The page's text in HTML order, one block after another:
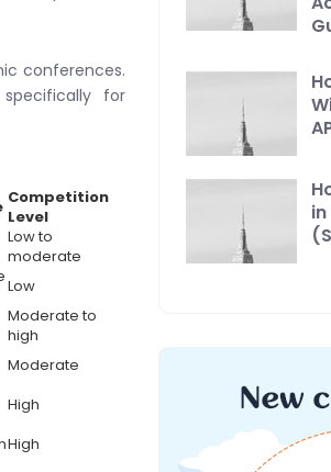
conferences.
for
Competition
Level
Low to
moderate
Low
Moderate to
high
Moderate
High
High